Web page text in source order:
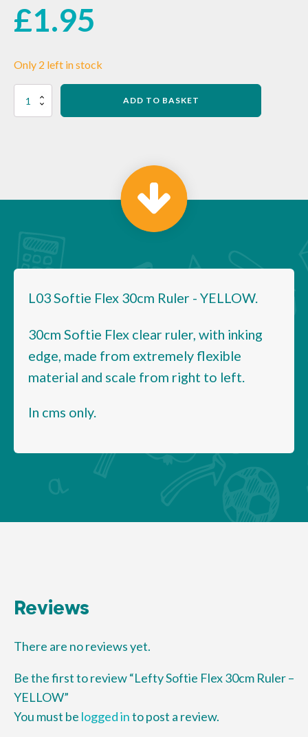
£1.95
Only 2 left in stock
Lefty
ADD TO BASKET
L03 Softie Flex 30cm Ruler - YELLOW.
30cm Softie Flex clear ruler, with inking
edge, made from extremely flexible
material and scale from right to left.
In cms only.
Reviews
There are no reviews yet.
Be the first to review “Lefty Softie Flex 30cm Ruler –
YELLOW”
You must be logged into post a review.